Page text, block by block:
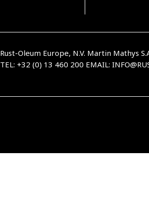
Rust-Oleum Europe, N.V. Martin Mathys
TEL: +32 (0) 13 460 200 EMAIL: